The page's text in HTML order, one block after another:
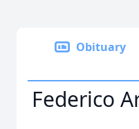
Obituary
Federico